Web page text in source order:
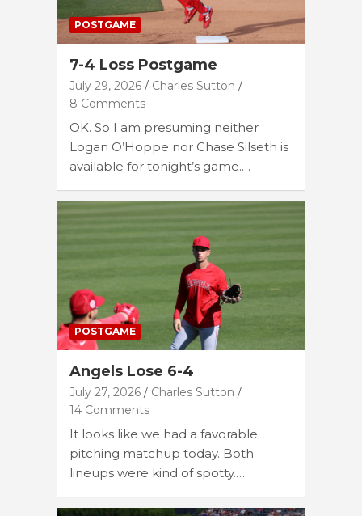
POSTGAME
7-4 Loss Postgame
July 29, 2026
Charles Sutton
8 Comments
OK. So I am presuming neither
Logan O’Hoppe nor Chase Silseth is
available for tonight’s game.…
POSTGAME
Angels Lose 6-4
July 27, 2026
Charles Sutton
14 Comments
It looks like we had a favorable
pitching matchup today. Both
lineups were kind of spotty.…